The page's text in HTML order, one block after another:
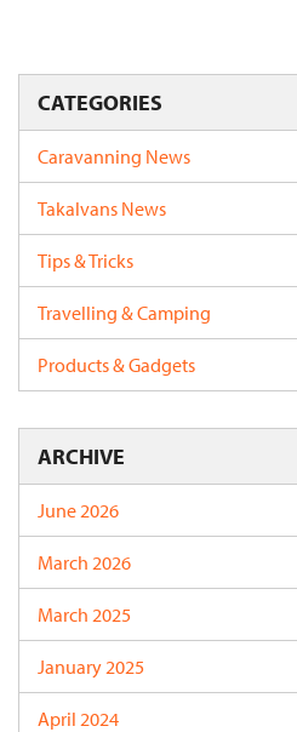
CATEGORIES
Caravanning News
Takalvans News
Tips & Tricks
Travelling & Camping
Products & Gadgets
ARCHIVE
June 2026
March 2026
March 2025
January 2025
April 2024